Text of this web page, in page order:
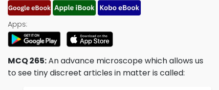
Apps:
MCQ 265:An advance microscope which allows us
to see tiny discreet articles in matter is called: